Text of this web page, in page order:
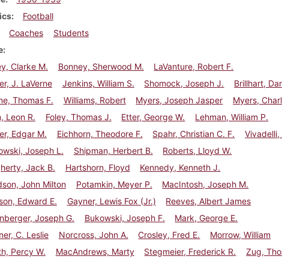
Football
Coaches
Students
Clarke M.
Bonney, Sherwood M.
LaVanture, Robert F.
J. LaVerne
Jenkins, William S. Shomock, Joseph J.
Brillhart,
Thomas F.
Williams, Robert Myers, Joseph Jasper
Myers,
Leon R.
Foley, Thomas J. Etter, George W.
Lehman, William P.
Edgar M.
Eichhorn, Theodore F. Spahr, Christian C. F.
Vivadelli,
Joseph L.
Shipman, Herbert B.
Roberts, Lloyd W.
Jack B.
Hartshorn, Floyd
Kennedy, Kenneth J.
John Milton
Potamkin, Meyer P.
MacIntosh, Joseph M.
Edward E.
Gayner, Lewis Fox (Jr.)
Reeves, Albert James
Joseph G.
Bukowski, Joseph F.
Mark, George E.
C. Leslie
Norcross, John A. Crosley, Fred E.
Morrow, William
Percy W.
MacAndrews, Marty Stegmeier, Frederick R.
Zug,